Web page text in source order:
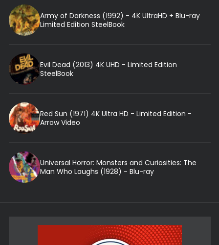
Army of Darkness (1992) - 4K UltraHD + Blu-ray
Limited Edition SteelBook
Evil Dead (2013) 4K UHD - Limited Edition
SteelBook
Red Sun (1971) 4K Ultra HD - Limited Edition -
Arrow Video
Universal Horror: Monsters and Curiosities: The
Man Who Laughs (1928) - Blu-ray